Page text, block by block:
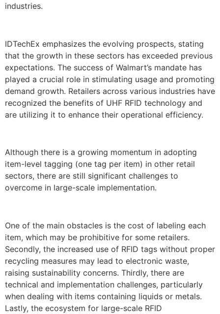
industries.
IDTechEx emphasizes the evolving prospects, stating
that the growth in these sectors has exceeded previous
expectations. The success of Walmart’s mandate has
played a crucial role in stimulating usage and promoting
demand growth. Retailers across various industries have
recognized the benefits of UHF RFID technology and
are utilizing it to enhance their operational efficiency.
Although there is a growing momentum in adopting
item-level tagging (one tag per item) in other retail
sectors, there are still significant challenges to
overcome in large-scale implementation.
One of the main obstacles is the cost of labeling each
item, which may be prohibitive for some retailers.
Secondly, the increased use of RFID tags without proper
recycling measures may lead to electronic waste,
raising sustainability concerns. Thirdly, there are
technical and implementation challenges, particularly
when dealing with items containing liquids or metals.
Lastly, the ecosystem for large-scale RFID